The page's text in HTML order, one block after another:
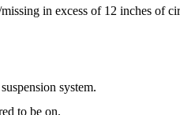
in excess of 12 inches of
system.
to be on.